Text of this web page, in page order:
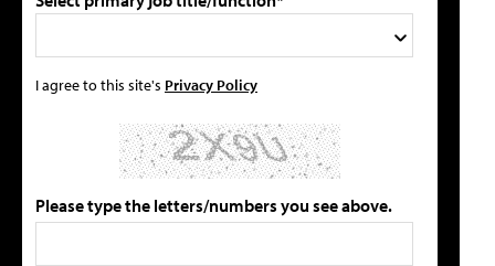
I agree to this site's Privacy Policy
Please type the letters/numbers you see above.